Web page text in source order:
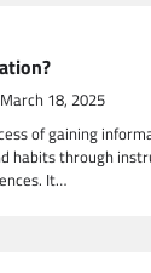
March 18, 2025
of gaining
habits through
It…